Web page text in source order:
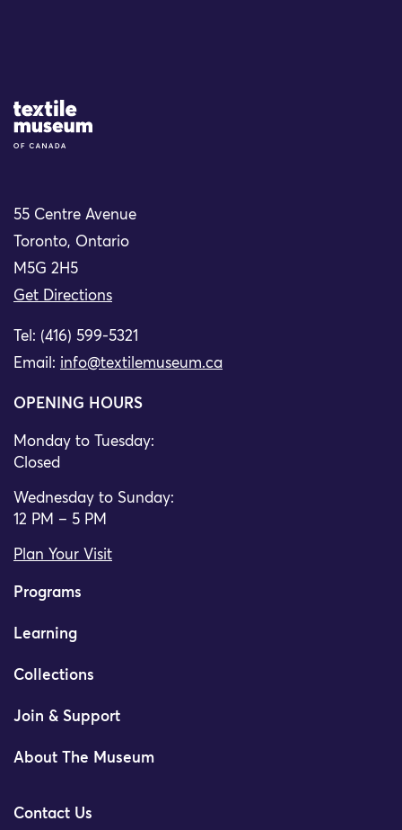
Site Logo
55 Centre Avenue
Toronto, Ontario
M5G 2H5
Get Directions
Tel: (416) 599-5321
Email: info@textilemuseum.ca
OPENING HOURS
Monday to Tuesday:
Closed
Wednesday to Sunday:
12 PM – 5 PM
Plan Your Visit
Programs
Learning
Collections
Join & Support
About The Museum
Contact Us